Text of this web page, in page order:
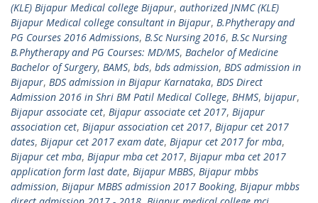
(KLE) Bijapur Medical college Bijapur, authorized JNMC (KLE)
Bijapur Medical college consultant in Bijapur, B.Phytherapy and
PG Courses 2016 Admissions, B.Sc Nursing 2016, B.Sc Nursing
B.Phytherapy and PG Courses: MD/MS, Bachelor of Medicine
Bachelor of Surgery, BAMS, bds, bds admission, BDS admission in
Bijapur, BDS admission in Bijapur Karnataka, BDS Direct
Admission 2016 in Shri BM Patil Medical College, BHMS, bijapur,
Bijapur associate cet, Bijapur associate cet 2017, Bijapur
association cet, Bijapur association cet 2017, Bijapur cet 2017
dates, Bijapur cet 2017 exam date, Bijapur cet 2017 for mba,
Bijapur cet mba, Bijapur mba cet 2017, Bijapur mba cet 2017
application form last date, Bijapur MBBS, Bijapur mbbs
admission, Bijapur MBBS admission 2017 Booking, Bijapur mbbs